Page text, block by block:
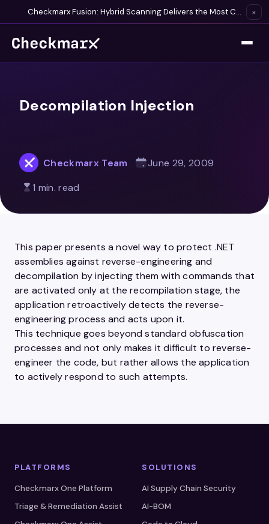
Checkmarx Fusion: Hybrid Scanning Delivers the Most Complete Vulnerability Detection Available ×
Decompilation Injection
Checkmarx Team
June 29, 2009
1 min. read
This paper presents a novel way to protect .NET
assemblies against reverse-engineering and
decompilation by injecting them with commands that
are activated only at the recompilation stage, the
application retroactively detects the reverse-
engineering process and acts upon it.
This technique goes beyond standard obfuscation
processes and not only makes it difficult to reverse-
engineer the code, but rather allows the application
to actively respond to such attempts.
PLATFORMS
Checkmarx One Platform
Triage & Remediation Assist
SOLUTIONS
AI Supply Chain Security
AI-BOM